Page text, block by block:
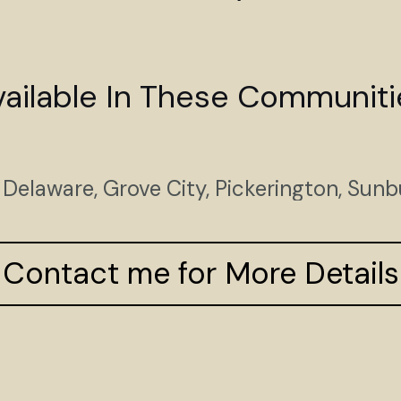
In These
Delaware, Grove City, Pickerington,
Contact me for More Details